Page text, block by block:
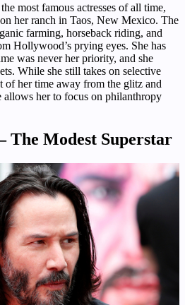
most famous actresses of all time,
her ranch in Taos, New Mexico. The
farming, horseback riding, and
Hollywood’s prying eyes. She has
was never her priority, and she
While she still takes on selective
of her time away from the glitz and
allows her to focus on philanthropy
The Modest Superstar